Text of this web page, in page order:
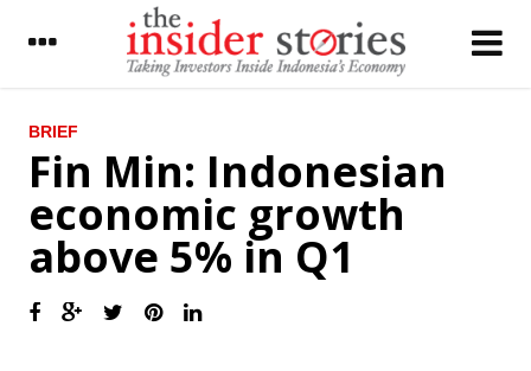
LATEST
Patimban Seaport project will start to
ground with investment $3b
PP plans to issue bonds $833m, pay
dividend Rp30.58 a share
IHS Global: China’s PMI worsens for
BRIEF
Fin Min: Indonesian
economic growth
above 5% in Q1